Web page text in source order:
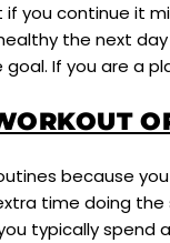
if you continue it
the next
If you are a
because
time doing the
typically spend